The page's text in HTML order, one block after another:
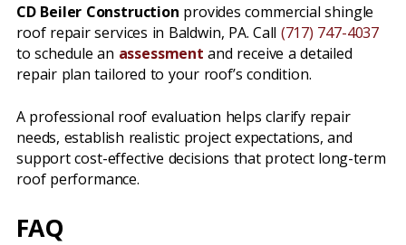
CD Beiler Construction provides commercial shingle
roof repair services in Baldwin, PA. Call (717) 747-4037
to schedule an assessment and receive a detailed
repair plan tailored to your roof’s condition.
A professional roof evaluation helps clarify repair
needs, establish realistic project expectations, and
support cost-effective decisions that protect long-term
roof performance.
FAQ